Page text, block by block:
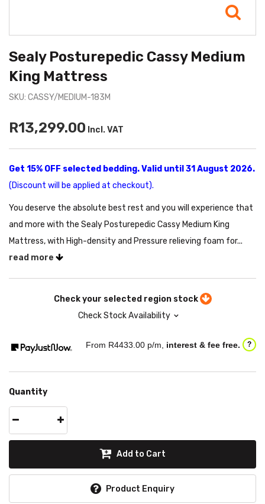
Sealy Posturepedic Cassy Medium
King Mattress
SKU: CASSY/MEDIUM-183M
R13,299.00 Incl. VAT
Get 15% OFF selected bedding. Valid until 31 August 2026.
(Discount will be applied at checkout).
You deserve the absolute best rest and you will experience that
and more with the Sealy Posturepedic Cassy Medium King
Mattress, with High-density and Pressure relieving foam for...
read more
Check your selected region stock
Check Stock Availability
From R4433.00 p/m, interest & fee free. ?
Quantity
Add to Cart
Product Enquiry